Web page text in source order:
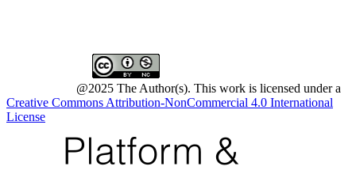
@2025 The Author(s). This work is licensed under a
Creative Commons Attribution-NonCommercial 4.0 International
License